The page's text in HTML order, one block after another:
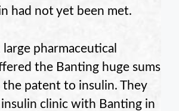
had not yet been met.
pharmaceutical
the Banting huge sums
patent to insulin. They
clinic with Banting in